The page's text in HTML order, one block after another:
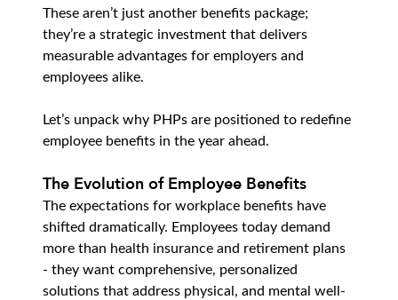
These aren’t just another benefits package;
they’re a strategic investment that delivers
measurable advantages for employers and
employees alike.
Let’s unpack why PHPs are positioned to redefine
employee benefits in the year ahead.
The Evolution of Employee Benefits
The expectations for workplace benefits have
shifted dramatically. Employees today demand
more than health insurance and retirement plans
- they want comprehensive, personalized
solutions that address physical, and mental well-